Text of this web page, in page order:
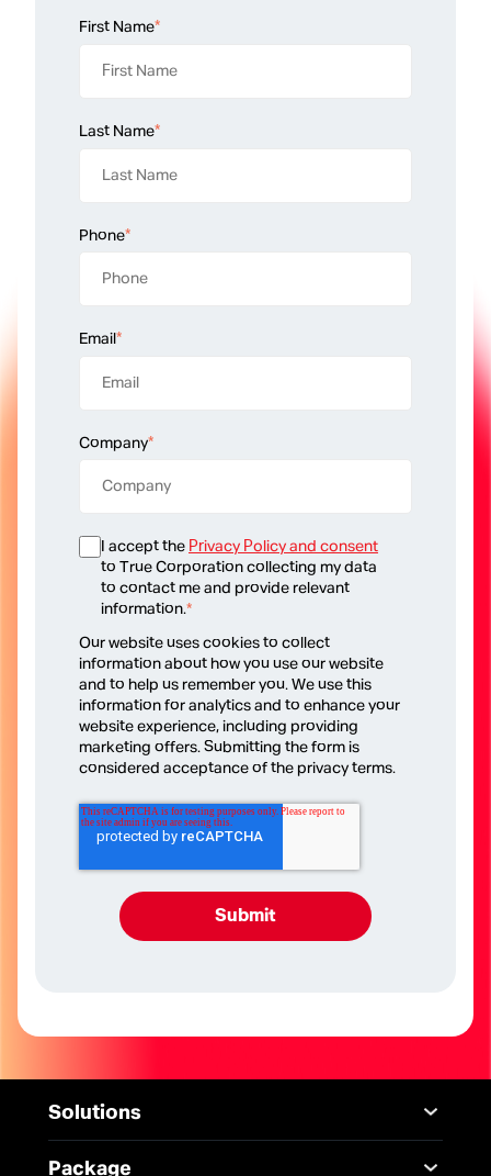
First Name*
Last Name*
Phone*
Email*
Company*
I accept thePrivacy Policy and consent
to True Corporation collecting my data
to contact me and provide relevant
information.*
Our website uses cookies to collect
information about how you use our website
and to help us remember you. We use this
information for analytics and to enhance your
website experience, including providing
marketing offers. Submitting the form is
considered acceptance of the privacy terms.
Solutions
Package